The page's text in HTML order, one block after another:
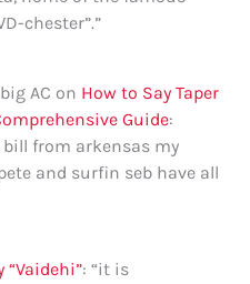
chester”.”
AC on How to Say Taper
Guide:
from arkensas my
and surfin seb have all
“Vaidehi”: “it is